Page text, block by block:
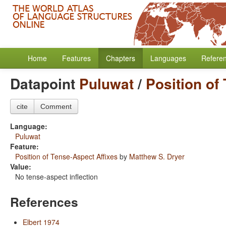
Home Features Chapters Languages
Datapoint Puluwat/ Position of
cite Comment
Language:
Puluwat
Feature:
Position of Tense-Aspect Affixes by Matthew S. Dryer
Value:
No tense-aspect inflection
References
Elbert 1974